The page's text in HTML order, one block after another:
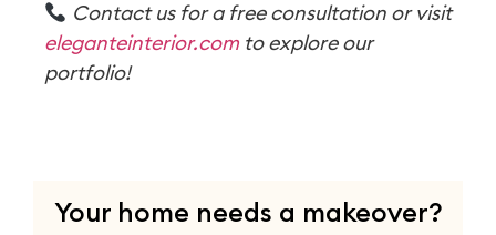
Contact us for a free consultation or visit
eleganteinterior.com to explore our
portfolio!
Your home needs a makeover?